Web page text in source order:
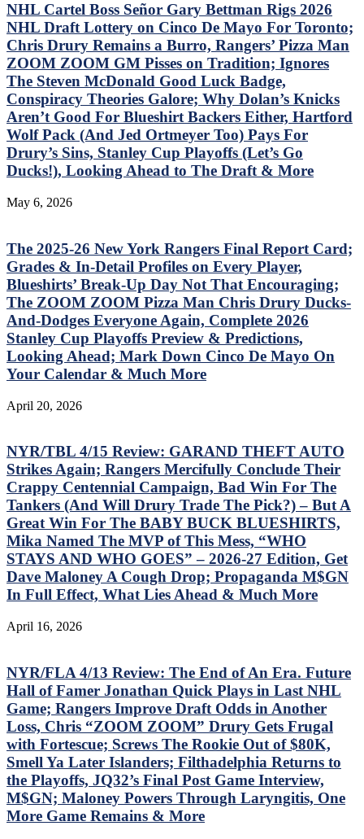
NHL Cartel Boss Señor Gary Bettman Rigs 2026
NHL Draft Lottery on Cinco De Mayo For Toronto;
Chris Drury Remains a Burro, Rangers’ Pizza Man
ZOOM ZOOM GM Pisses on Tradition; Ignores
The Steven McDonald Good Luck Badge,
Conspiracy Theories Galore; Why Dolan’s Knicks
Aren’t Good For Blueshirt Backers Either, Hartford
Wolf Pack (And Jed Ortmeyer Too) Pays For
Drury’s Sins, Stanley Cup Playoffs (Let’s Go
Ducks!), Looking Ahead to The Draft & More
May 6, 2026
The 2025-26 New York Rangers Final Report Card;
Grades & In-Detail Profiles on Every Player,
Blueshirts’ Break-Up Day Not That Encouraging;
The ZOOM ZOOM Pizza Man Chris Drury Ducks-
And-Dodges Everyone Again, Complete 2026
Stanley Cup Playoffs Preview & Predictions,
Looking Ahead; Mark Down Cinco De Mayo On
Your Calendar & Much More
April 20, 2026
NYR/TBL 4/15 Review: GARAND THEFT AUTO
Strikes Again; Rangers Mercifully Conclude Their
Crappy Centennial Campaign, Bad Win For The
Tankers (And Will Drury Trade The Pick?) – But A
Great Win For The BABY BUCK BLUESHIRTS,
Mika Named The MVP of This Mess, “WHO
STAYS AND WHO GOES” – 2026-27 Edition, Get
Dave Maloney A Cough Drop; Propaganda M$GN
In Full Effect, What Lies Ahead & Much More
April 16, 2026
NYR/FLA 4/13 Review: The End of An Era. Future
Hall of Famer Jonathan Quick Plays in Last NHL
Game; Rangers Improve Draft Odds in Another
Loss, Chris “ZOOM ZOOM” Drury Gets Frugal
with Fortescue; Screws The Rookie Out of $80K,
Smell Ya Later Islanders; Filthadelphia Returns to
the Playoffs, JQ32’s Final Post Game Interview,
M$GN; Maloney Powers Through Laryngitis, One
More Game Remains & More